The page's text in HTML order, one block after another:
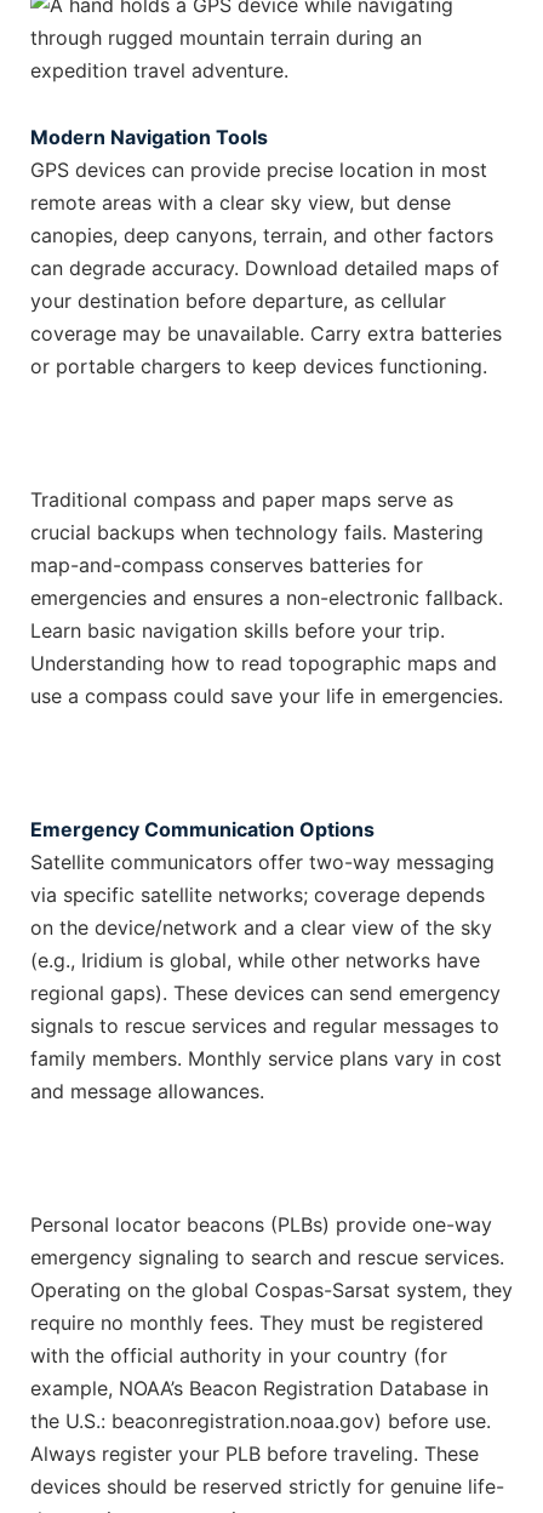
Modern Navigation Tools
GPS devices can provide precise location in most
remote areas with a clear sky view, but dense
canopies, deep canyons, terrain, and other factors
can degrade accuracy. Download detailed maps of
your destination before departure, as cellular
coverage may be unavailable. Carry extra batteries
or portable chargers to keep devices functioning.
Traditional compass and paper maps serve as
crucial backups when technology fails. Mastering
map-and-compass conserves batteries for
emergencies and ensures a non-electronic fallback.
Learn basic navigation skills before your trip.
Understanding how to read topographic maps and
use a compass could save your life in emergencies.
Emergency Communication Options
Satellite communicators offer two-way messaging
via specific satellite networks; coverage depends
on the device/network and a clear view of the sky
(e.g., Iridium is global, while other networks have
regional gaps). These devices can send emergency
signals to rescue services and regular messages to
family members. Monthly service plans vary in cost
and message allowances.
Personal locator beacons (PLBs) provide one-way
emergency signaling to search and rescue services.
Operating on the global Cospas-Sarsat system, they
require no monthly fees. They must be registered
with the official authority in your country (for
example, NOAA’s Beacon Registration Database in
the U.S.: beaconregistration.noaa.gov) before use.
Always register your PLB before traveling. These
devices should be reserved strictly for genuine life-